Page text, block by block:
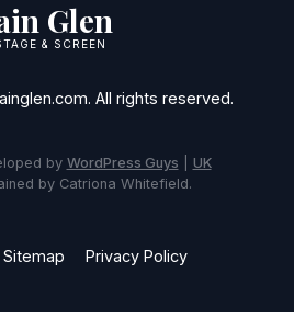
Glen
& SCREEN
All rights reserved.
by WordPress Guys
UK
by Catriona Whitefield.
Sitemap Privacy Policy